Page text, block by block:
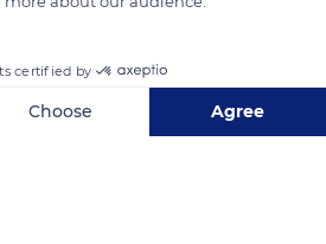
the donkey is an excellent
suffering from autism or
certified by
Choose Agree